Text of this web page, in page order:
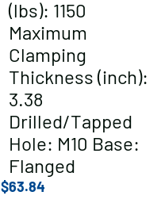
(lbs): 1150
Maximum
Clamping
Thickness (inch):
3.38
Drilled/Tapped
Hole: M10 Base:
Flanged
$63.84